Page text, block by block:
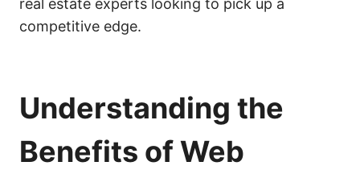
real estate experts looking to pick up a
competitive edge.
Understanding the
Benefits of Web